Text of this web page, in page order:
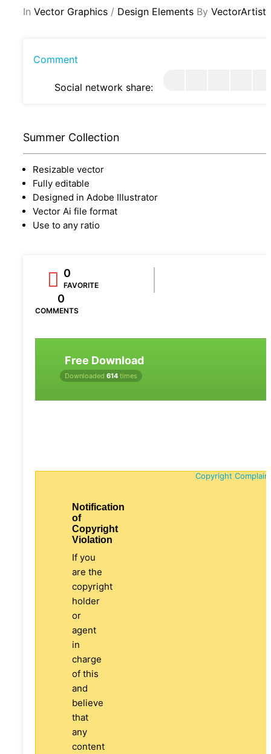
In Vector Graphics / Design Elements By VectorArtist
Comment
Social network share:
Summer Collection
Resizable vector
Fully editable
Designed in Adobe Illustrator
Vector Ai file format
Use to any ratio
0
FAVORITE
0
COMMENTS
Free Download
Downloaded 614 times
Copyright
Notification
of
Copyright
Violation
If you
are the
copyright
holder
or
agent
in
charge
of this
and
believe
that
any
content